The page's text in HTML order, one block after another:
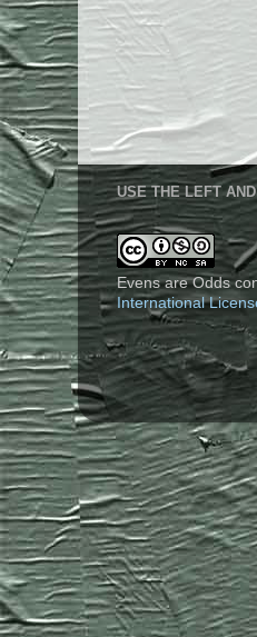
USE THE LEFT
Evens are Odds
International